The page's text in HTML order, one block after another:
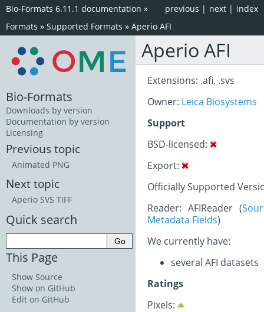
index
next |
previous |
Bio-Formats 6.11.1 documentation »
Formats » Supported Formats » Aperio AFI
Aperio AFI
Extensions: .afi, .svs
Owner: Leica Biosystems
Support
BSD-licensed:
Export:
Officially Supported
Reader: AFIReader (
Metadata Fields)
We currently have:
several AFI datasets
Ratings
Pixels:
Bio-Formats
Downloads by version
Documentation by version
Licensing
Previous topic
Animated PNG
Next topic
Aperio SVS TIFF
Quick search
This Page
Show Source
Show on GitHub
Edit on GitHub